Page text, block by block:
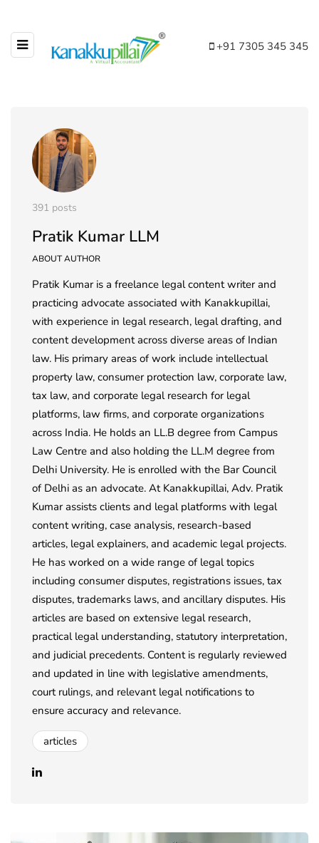
+91 7305 345 345
391 posts
Pratik Kumar LLM
ABOUT AUTHOR
Pratik Kumar is a freelance legal content writer and
practicing advocate associated with Kanakkupillai,
with experience in legal research, legal drafting, and
content development across diverse areas of Indian
law. His primary areas of work include intellectual
property law, consumer protection law, corporate law,
tax law, and corporate legal research for legal
platforms, law firms, and corporate organizations
across India. He holds an LL.B degree from Campus
Law Centre and also holding the LL.M degree from
Delhi University. He is enrolled with the Bar Council
of Delhi as an advocate. At Kanakkupillai, Adv. Pratik
Kumar assists clients and legal platforms with legal
content writing, case analysis, research-based
articles, legal explainers, and academic legal projects.
He has worked on a wide range of legal topics
including consumer disputes, registrations issues, tax
disputes, trademarks laws, and ancillary disputes. His
articles are based on extensive legal research,
practical legal understanding, statutory interpretation,
and judicial precedents. Content is regularly reviewed
and updated in line with legislative amendments,
court rulings, and relevant legal notifications to
ensure accuracy and relevance.
articles